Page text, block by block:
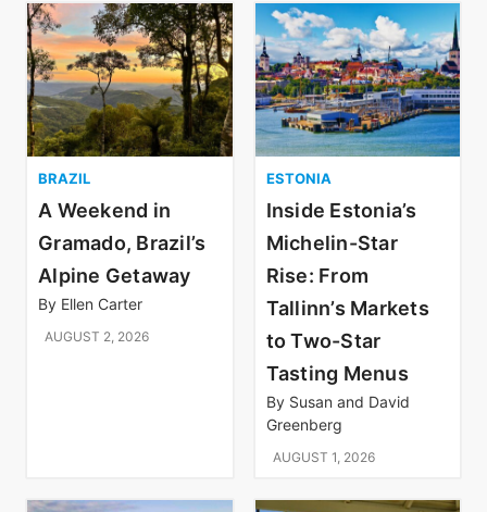
BRAZIL
A Weekend in
Gramado, Brazil’s
Alpine Getaway
By Ellen Carter
AUGUST 2, 2026
ESTONIA
Inside Estonia’s
Michelin-Star
Rise: From
Tallinn’s Markets
to Two-Star
Tasting Menus
By Susan and David
Greenberg
AUGUST 1, 2026